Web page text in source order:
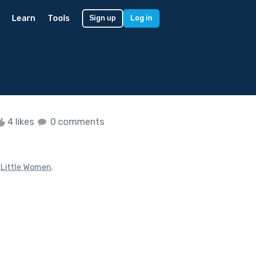
Learn Tools Sign up Log in
4 likes 0 comments
Little Women.